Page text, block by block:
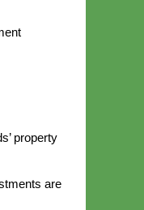
property
are